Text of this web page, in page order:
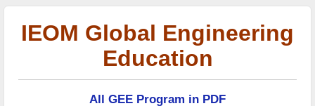
IEOM Global Engineering
Education
All GEE Program in PDF